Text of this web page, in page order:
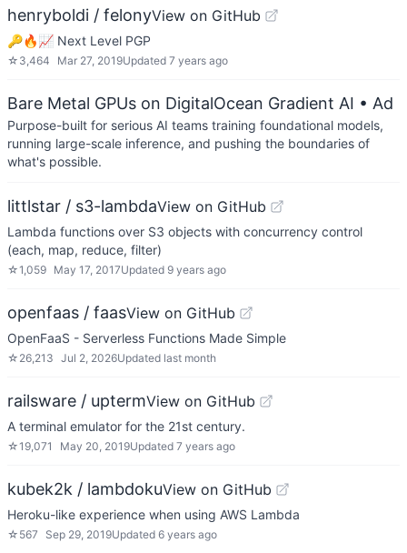
henryboldi / felonyView on GitHub
🔑🔥📈 Next Level PGP
☆ 3,464 Mar 27, 2019Updated 7 years ago
Bare Metal GPUs on DigitalOcean Gradient AI • Ad
Purpose-built for serious AI teams training foundational models,
running large-scale inference, and pushing the boundaries of
what's possible.
littlstar / s3-lambdaView on GitHub
Lambda functions over S3 objects with concurrency control
(each, map, reduce, filter)
☆1,059 May 17, 2017Updated 9 years ago
openfaas / faasView on GitHub
OpenFaaS - Serverless Functions Made Simple
☆ 26,213 Jul 2, 2026Updated last month
railsware / uptermView on GitHub
A terminal emulator for the 21st century.
☆19,071 May 20, 2019Updated 7 years ago
kubek2k / lambdokuView on GitHub
Heroku-like experience when using AWS Lambda
☆ 567 Sep 29, 2019Updated 6 years ago